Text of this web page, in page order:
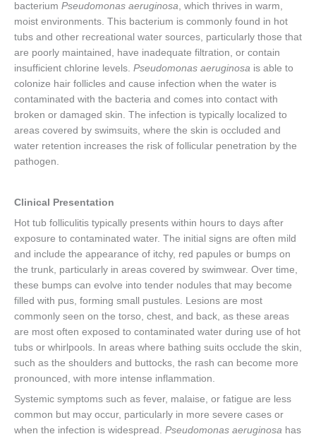
bacterium Pseudomonas aeruginosa, which thrives in warm,
moist environments. This bacterium is commonly found in hot
tubs and other recreational water sources, particularly those that
are poorly maintained, have inadequate filtration, or contain
insufficient chlorine levels. Pseudomonas aeruginosa is able to
colonize hair follicles and cause infection when the water is
contaminated with the bacteria and comes into contact with
broken or damaged skin. The infection is typically localized to
areas covered by swimsuits, where the skin is occluded and
water retention increases the risk of follicular penetration by the
pathogen.
Clinical Presentation
Hot tub folliculitis typically presents within hours to days after
exposure to contaminated water. The initial signs are often mild
and include the appearance of itchy, red papules or bumps on
the trunk, particularly in areas covered by swimwear. Over time,
these bumps can evolve into tender nodules that may become
filled with pus, forming small pustules. Lesions are most
commonly seen on the torso, chest, and back, as these areas
are most often exposed to contaminated water during use of hot
tubs or whirlpools. In areas where bathing suits occlude the skin,
such as the shoulders and buttocks, the rash can become more
pronounced, with more intense inflammation.
Systemic symptoms such as fever, malaise, or fatigue are less
common but may occur, particularly in more severe cases or
when the infection is widespread. Pseudomonas aeruginosa has